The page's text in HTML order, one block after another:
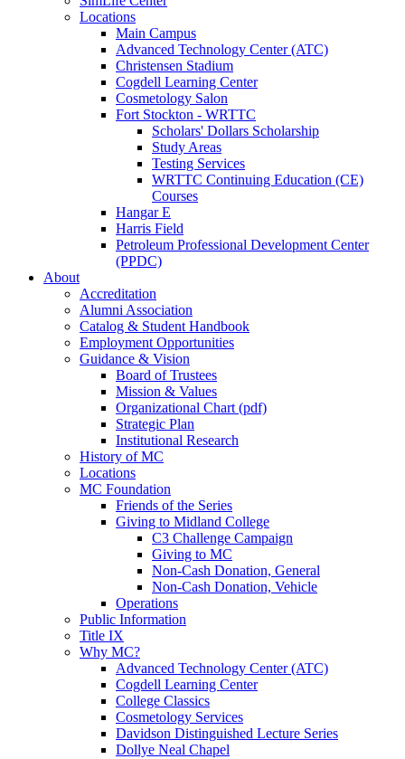
Locations
Main Campus
Advanced Technology Center (ATC)
Christensen Stadium
Cogdell Learning Center
Cosmetology Salon
Fort Stockton - WRTTC
Scholars' Dollars Scholarship
Study Areas
Testing Services
WRTTC Continuing Education (CE)
Courses
Hangar E
Harris Field
Petroleum Professional Development Center
(PPDC)
About
Accreditation
Alumni Association
Catalog & Student Handbook
Employment Opportunities
Guidance & Vision
Board of Trustees
Mission & Values
Organizational Chart (pdf)
Strategic Plan
Institutional Research
History of MC
Locations
MC Foundation
Friends of the Series
Giving to Midland College
C3 Challenge Campaign
Giving to MC
Non-Cash Donation, General
Non-Cash Donation, Vehicle
Operations
Public Information
Title IX
Why MC?
Advanced Technology Center (ATC)
Cogdell Learning Center
College Classics
Cosmetology Services
Davidson Distinguished Lecture Series
Dollye Neal Chapel